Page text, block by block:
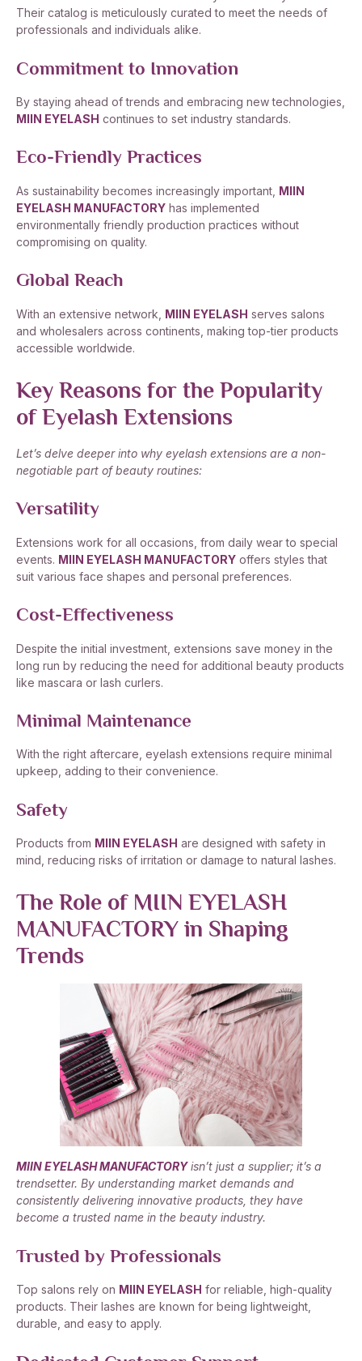
Their catalog is meticulously curated to meet the needs of
professionals and individuals alike.
Commitment to Innovation
By staying ahead of trends and embracing new technologies,
MIIN EYELASH continues to set industry standards.
Eco-Friendly Practices
As sustainability becomes increasingly important, MIIN
EYELASH MANUFACTORY has implemented
environmentally friendly production practices without
compromising on quality.
Global Reach
With an extensive network, MIIN EYELASH serves salons
and wholesalers across continents, making top-tier products
accessible worldwide.
Key Reasons for the Popularity
of Eyelash Extensions
Let’s delve deeper into why eyelash extensions are a non-
negotiable part of beauty routines:
Versatility
Extensions work for all occasions, from daily wear to special
events. MIIN EYELASH MANUFACTORY offers styles that
suit various face shapes and personal preferences.
Cost-Effectiveness
Despite the initial investment, extensions save money in the
long run by reducing the need for additional beauty products
like mascara or lash curlers.
Minimal Maintenance
With the right aftercare, eyelash extensions require minimal
upkeep, adding to their convenience.
Safety
Products from MIIN EYELASH are designed with safety in
mind, reducing risks of irritation or damage to natural lashes.
The Role of MIIN EYELASH
MANUFACTORY in Shaping
Trends
MIIN EYELASH MANUFACTORYisn’t just a supplier; it’s a
trendsetter. By understanding market demands and
consistently delivering innovative products, they have
become a trusted name in the beauty industry.
Trusted by Professionals
Top salons rely on MIIN EYELASH for reliable, high-quality
products. Their lashes are known for being lightweight,
durable, and easy to apply.